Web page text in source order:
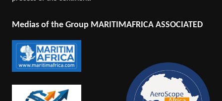
Medias of the Group MARITIMAFRICA ASSOCIATED